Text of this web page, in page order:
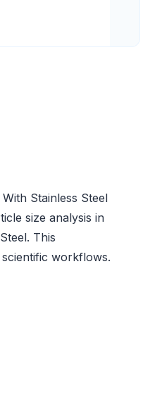
Stainless Steel
size analysis in
This
workflows.